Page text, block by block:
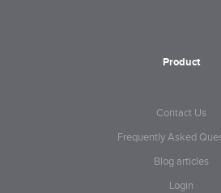
Product
Contact Us
Frequently Asked
Blog articles
Login